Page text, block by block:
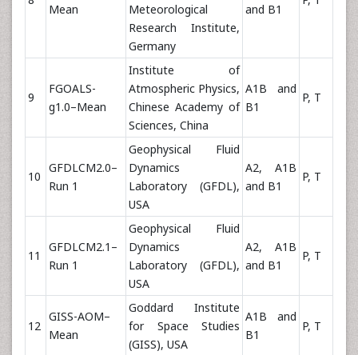
Mean
Meteorological
Research Institute,
Germany
and B1
9
FGOALS-
g1.0–Mean
Institute of
Atmospheric Physics,
Chinese Academy of
Sciences, China
A1B and
B1
P, T
10
GFDLCM2.0–
Run 1
Geophysical Fluid
Dynamics
Laboratory (GFDL),
USA
A2, A1B
and B1
P, T
11
GFDLCM2.1–
Run 1
Geophysical Fluid
Dynamics
Laboratory (GFDL),
USA
A2, A1B
and B1
P, T
12
GISS-AOM–
Mean
Goddard Institute
for Space Studies
(GISS), USA
A1B and
B1
P, T